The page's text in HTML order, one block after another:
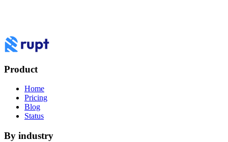
Product
Home
Pricing
Blog
Status
By industry